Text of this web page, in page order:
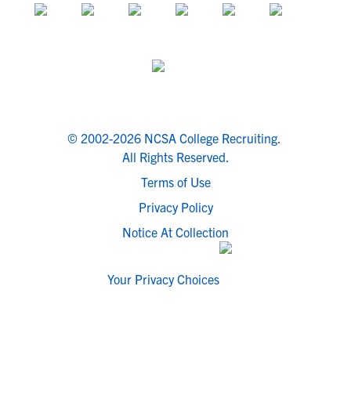
© 2002-2026 NCSA College Recruiting.
All Rights Reserved.
Terms of Use
Privacy Policy
Notice At Collection
Your Privacy Choices